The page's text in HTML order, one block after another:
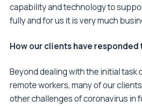
capability and technology to
fully and for us it is very much
How our clients have responded
Beyond dealing with the initial task
remote workers, many of our
other challenges of coronavirus in